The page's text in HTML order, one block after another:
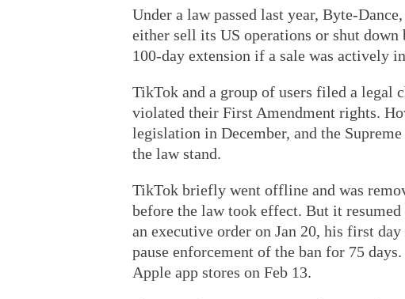
Under a law passed last year, Byte-
either sell its US operations or shut
100-day extension if a sale was actively
TikTok and a group of users filed a legal
violated their First Amendment rights.
legislation in December, and the
the law stand.
TikTok briefly went offline and was
before the law took effect. But it
an executive order on Jan 20, his first
pause enforcement of the ban for 75
Apple app stores on Feb 13.